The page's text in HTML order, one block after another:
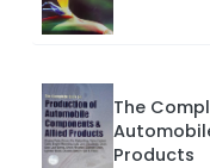
The
Products